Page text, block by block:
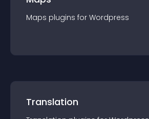
Maps plugins for Wordpress
Translation